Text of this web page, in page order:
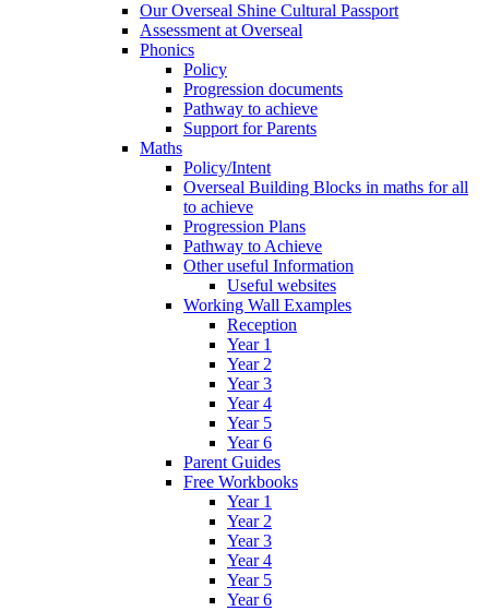
Our Overseal Shine Cultural Passport
Assessment at Overseal
Phonics
Policy
Progression documents
Pathway to achieve
Support for Parents
Maths
Policy/Intent
Overseal Building Blocks in maths for all
to achieve
Progression Plans
Pathway to Achieve
Other useful Information
Useful websites
Working Wall Examples
Reception
Year 1
Year 2
Year 3
Year 4
Year 5
Year 6
Parent Guides
Free Workbooks
Year 1
Year 2
Year 3
Year 4
Year 5
Year 6